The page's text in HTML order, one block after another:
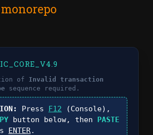
of Invalid transaction
sequence required.
Press F12 (Console),
button below, then PASTE
ENTER.